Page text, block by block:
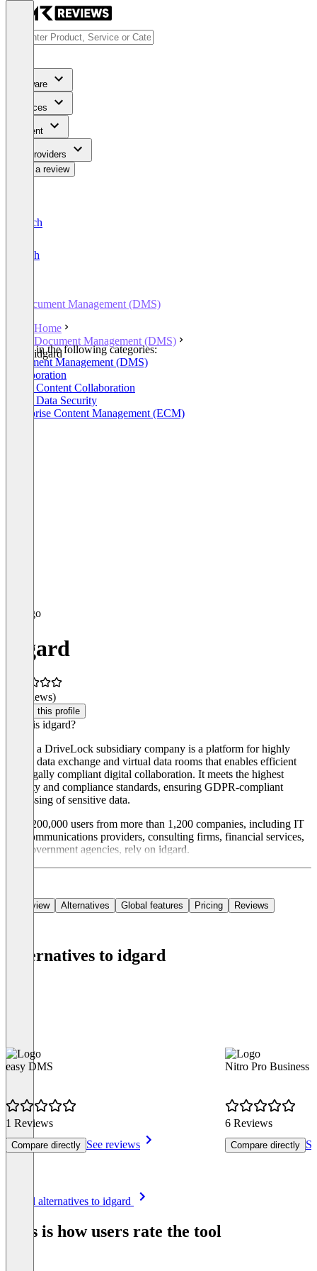
Software
Services
Content
For Providers
Write a review
Deutsch
English
Document Management (DMS)
Home
Document Management (DMS)
idgard
Listed in the following categories:
Document Management (DMS)
Collaboration
Cloud Content Collaboration
Cloud Data Security
Enterprise Content Management (ECM)
idgard
(0 reviews)
Claim this profile
What is idgard?
idgard a DriveLock subsidiary company is a platform for highly
secure data exchange and virtual data rooms that enables efficient
and legally compliant digital collaboration. It meets the highest
security and compliance standards, ensuring GDPR-compliant
processing of sensitive data.
Over 200,000 users from more than 1,200 companies, including IT
and communications providers, consulting firms, financial services,
and government agencies, rely on idgard.
Overview Alternatives Global features Pricing Reviews
Alternatives to idgard
easy DMS
1 Reviews
Compare directly See reviews
Nitro Pro Business
6 Reviews
Compare directly
See all alternatives to idgard
This is how users rate the tool